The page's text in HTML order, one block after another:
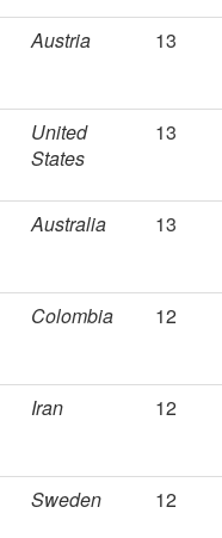
Austria 13
United
States
13
Australia 13
Colombia 12
Iran 12
Sweden 12